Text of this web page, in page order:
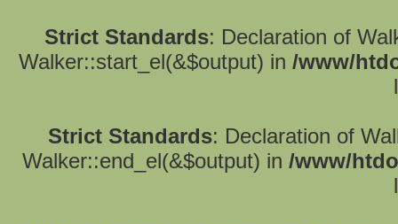
Strict Standards: Declaration of
Walker::start_el(&$output) in /www/
Strict Standards: Declaration of
Walker::end_el(&$output) in /www/